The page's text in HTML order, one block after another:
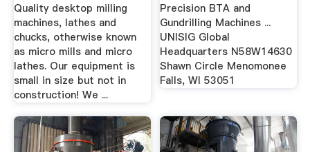
Quality desktop milling
machines, lathes and
chucks, otherwise known
as micro mills and micro
lathes. Our equipment is
small in size but not in
construction! We ...
Precision BTA and
Gundrilling Machines ...
UNISIG Global
Headquarters N58W14630
Shawn Circle Menomonee
Falls, WI 53051